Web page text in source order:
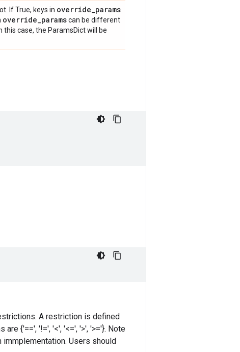
If True, keys in override_params
override_paramscan be different
case, the ParamsDict will be
A restriction is defined
{'==', '!=', '<', '<=', '>', '>='}. Note
Users should